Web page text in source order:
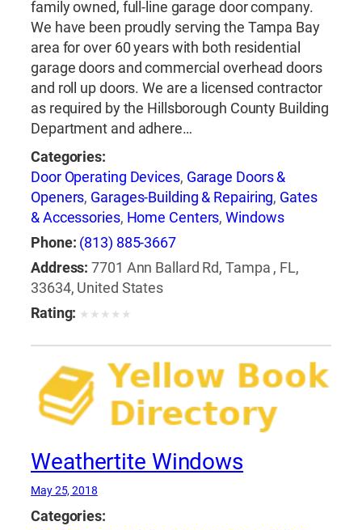
family owned, full-line garage door company.
We have been proudly serving the Tampa Bay
area for over 60 years with both residential
garage doors and commercial overhead doors
and roll up doors. We are a licensed contractor
as required by the Hillsborough County Building
Department and adhere…
Categories:
Door Operating Devices, Garage Doors &
Openers, Garages-Building & Repairing, Gates
& Accessories, Home Centers,Windows
Phone: (813) 885-3667
Address: 7701 Ann Ballard Rd, Tampa , FL,
33634, United States
Rating: ★ ★ ★ ★ ★
Weathertite Windows
May 25, 2018
Categories: